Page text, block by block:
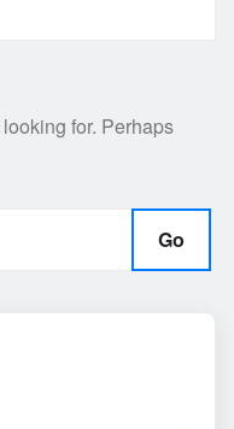
looking for. Perhaps
Go